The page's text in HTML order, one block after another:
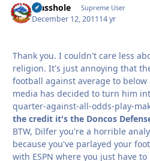
Masshole Supreme User
December 12, 201114 yr
Thank you. I couldn't care less
religion. It's just annoying that
football against average to
media has decided to turn him
quarter-against-all-odds-play-
the credit it's the Doncos
BTW, Dilfer you're a horrible
because you've parlayed your
with ESPN where you just have